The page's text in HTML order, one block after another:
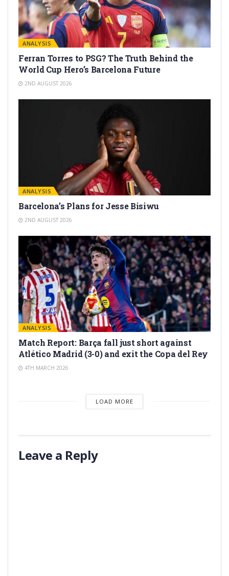
ANALYSIS
Ferran Torres to PSG? The Truth Behind the
World Cup Hero’s Barcelona Future
2ND AUGUST 2026
ANALYSIS
Barcelona’s Plans for Jesse Bisiwu
2ND AUGUST 2026
ANALYSIS
Match Report: Barça fall just short against
Atlético Madrid (3-0) and exit the Copa del Rey
4TH MARCH 2026
LOAD MORE
Leave a Reply